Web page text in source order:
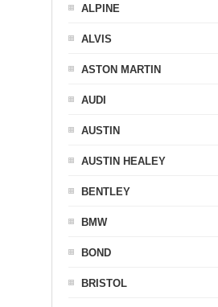
ALPINE
ALVIS
ASTON MARTIN
AUDI
AUSTIN
AUSTIN HEALEY
BENTLEY
BMW
BOND
BRISTOL